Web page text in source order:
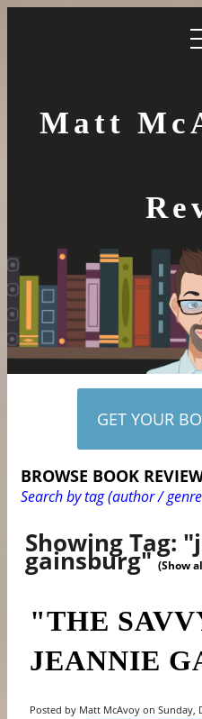
Matt
GET YOUR
BROWSE BOOK
Search by tag (author /
Showing Tag:
gainsburg"(Show
"THE
JEANNIE
Posted by Matt McAvoy on Sunday,